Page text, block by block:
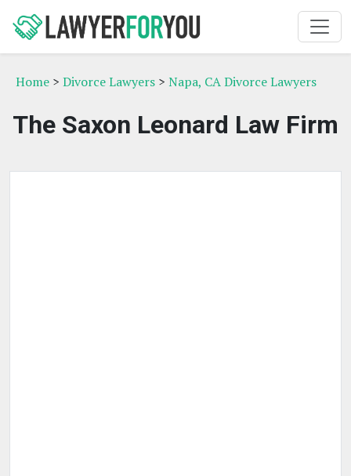
Home > Divorce Lawyers > Napa, CA Divorce Lawyers
The Saxon Leonard Law Firm